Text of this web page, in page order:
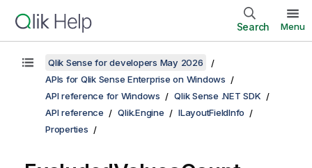
Search Menu
Qlik Sense for developers May 2026
APIs for Qlik Sense Enterprise on Windows
API reference for Windows
Qlik Sense .NET SDK
API reference
Qlik.Engine
ILayoutFieldInfo
Properties